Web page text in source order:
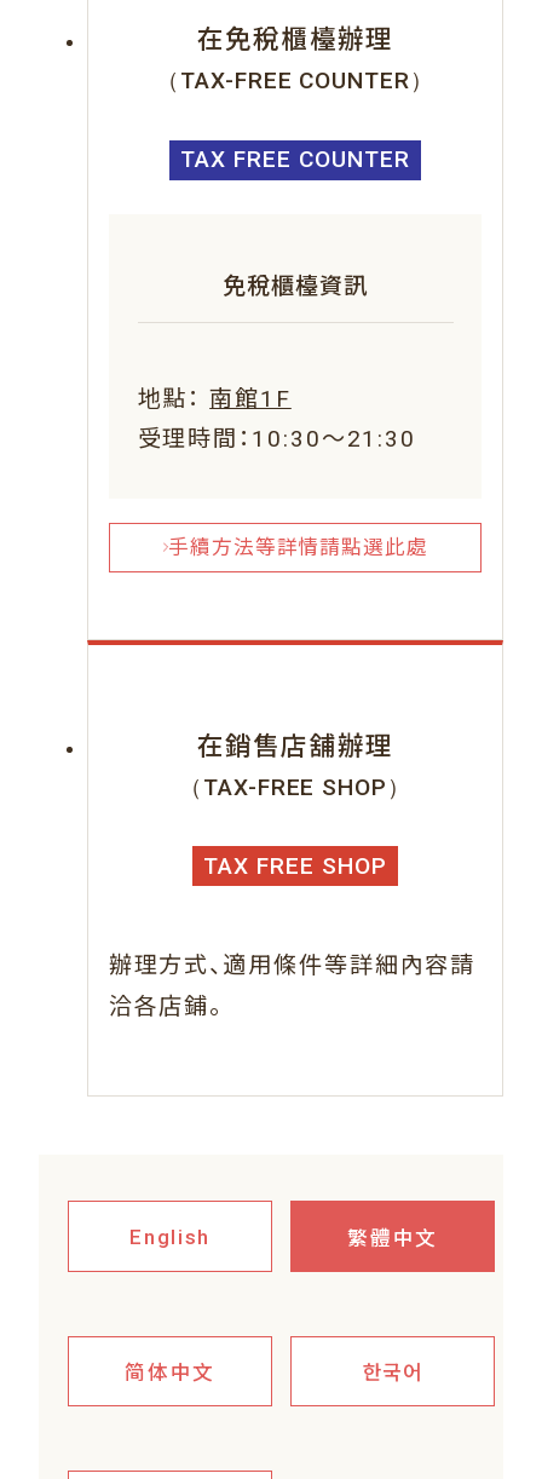
在免稅櫃檯辦理
（TAX-FREE COUNTER）
TAX FREE COUNTER
免稅櫃檯資訊
地點：南館1F
受理時間：10:30～21:30
手續方法等詳情請點選此處
在銷售店舖辦理
（TAX-FREE SHOP）
TAX FREE SHOP
辦理方式、 適用條件等詳細內容請
洽各店鋪。
English 繁體中文
简体中文 한국어